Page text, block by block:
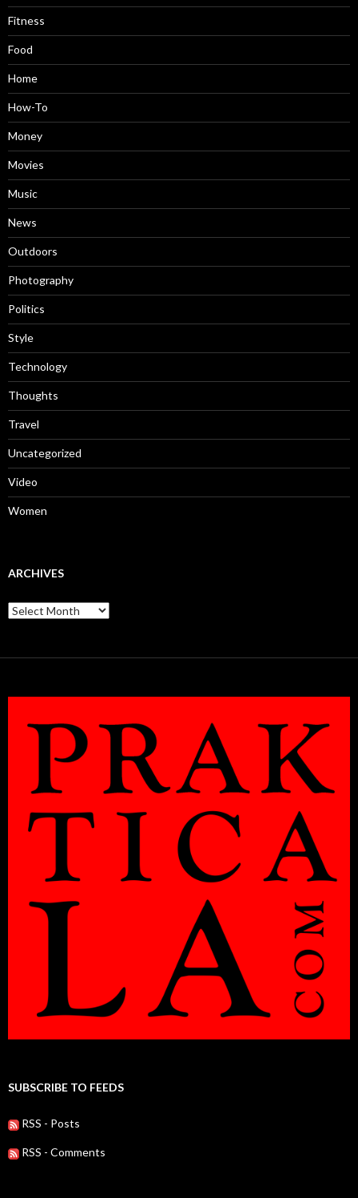
Fitness
Food
Home
How-To
Money
Movies
Music
News
Outdoors
Photography
Politics
Style
Technology
Thoughts
Travel
Uncategorized
Video
Women
ARCHIVES
Archives
SUBSCRIBE TO FEEDS
RSS - Posts
RSS - Comments